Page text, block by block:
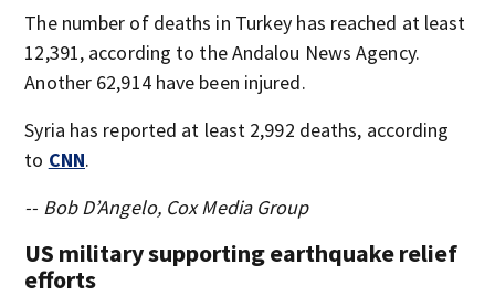
The number of deaths in Turkey has reached at least
12,391, according to the Andalou News Agency.
Another 62,914 have been injured.
Syria has reported at least 2,992 deaths, according
to CNN.
-- Bob D’Angelo, Cox Media Group
US military supporting earthquake relief
efforts